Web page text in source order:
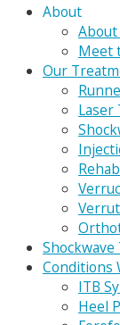
About
Meet
Our
Conditions
ITB
Heel